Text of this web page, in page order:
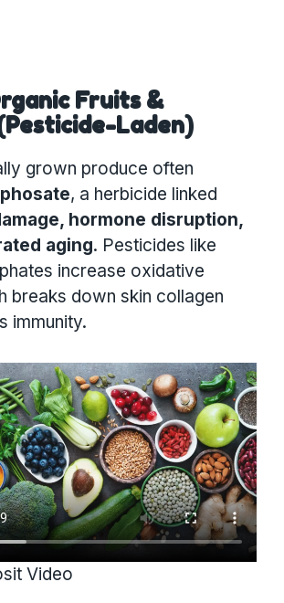
Fruits &
Laden)
grown produce often
, a herbicide linked
hormone disruption,
aging. Pesticides like
increase oxidative
breaks down skin collagen
immunity.
Video